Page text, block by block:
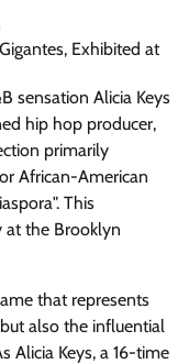
sensation Alicia Keys
hip hop producer,
primarily
African-American
. This
at the Brooklyn
that represents
also the influential
Alicia Keys, a 16-time